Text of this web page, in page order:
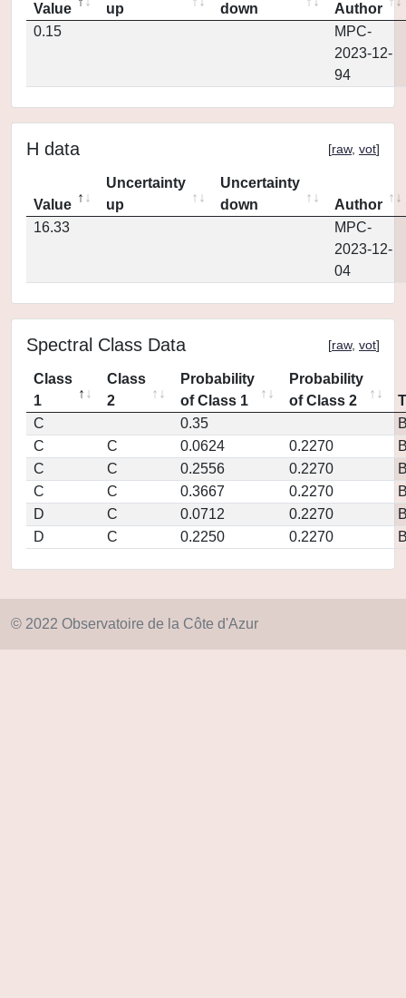
Value
up
down
Author
0.15
MPC-
2023-12-
94
H data [raw, vot]
Value
Uncertainty
up
Uncertainty
down
Author
16.33
MPC-
2023-12-
04
Spectral Class Data [raw, vot]
Class
1
Class
2
Probability
of Class 1
Probability
of Class 2
C
0.35
C
C 0.0624 0.2270
C
C 0.2556 0.2270
C
C 0.3667 0.2270
D
C 0.0712 0.2270
D
C 0.2250 0.2270
© 2022 Observatoire de la Côte d'Azur